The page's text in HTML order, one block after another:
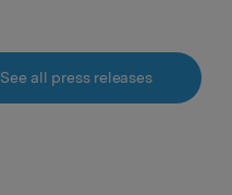
See all press releases